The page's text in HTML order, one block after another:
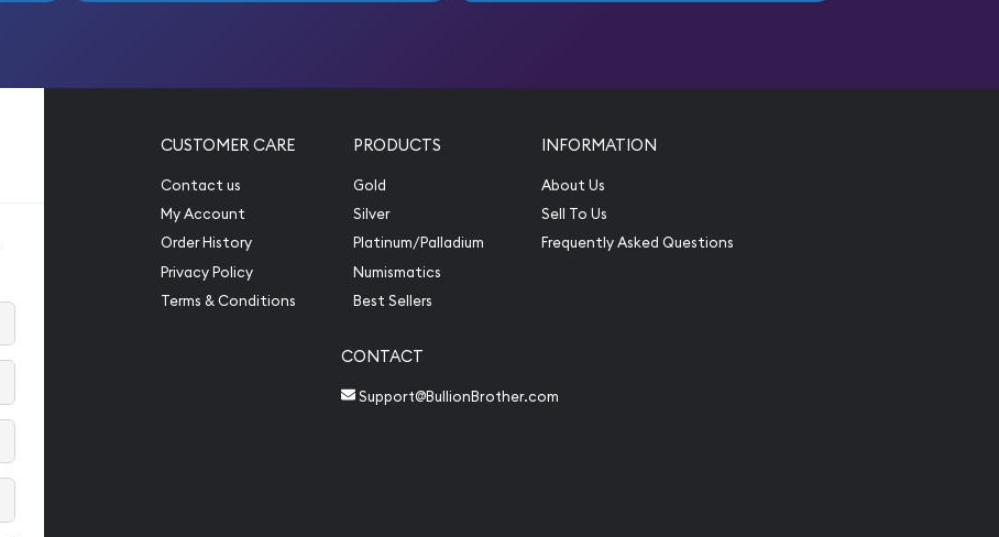
CUSTOMER CARE
Contact us
My Account
Order History
Privacy Policy
Terms & Conditions
PRODUCTS
Gold
Silver
Platinum/Palladium
Numismatics
Best Sellers
INFORMATION
About Us
Sell To Us
Frequently Asked Questions
CONTACT
Support@BullionBrother.com